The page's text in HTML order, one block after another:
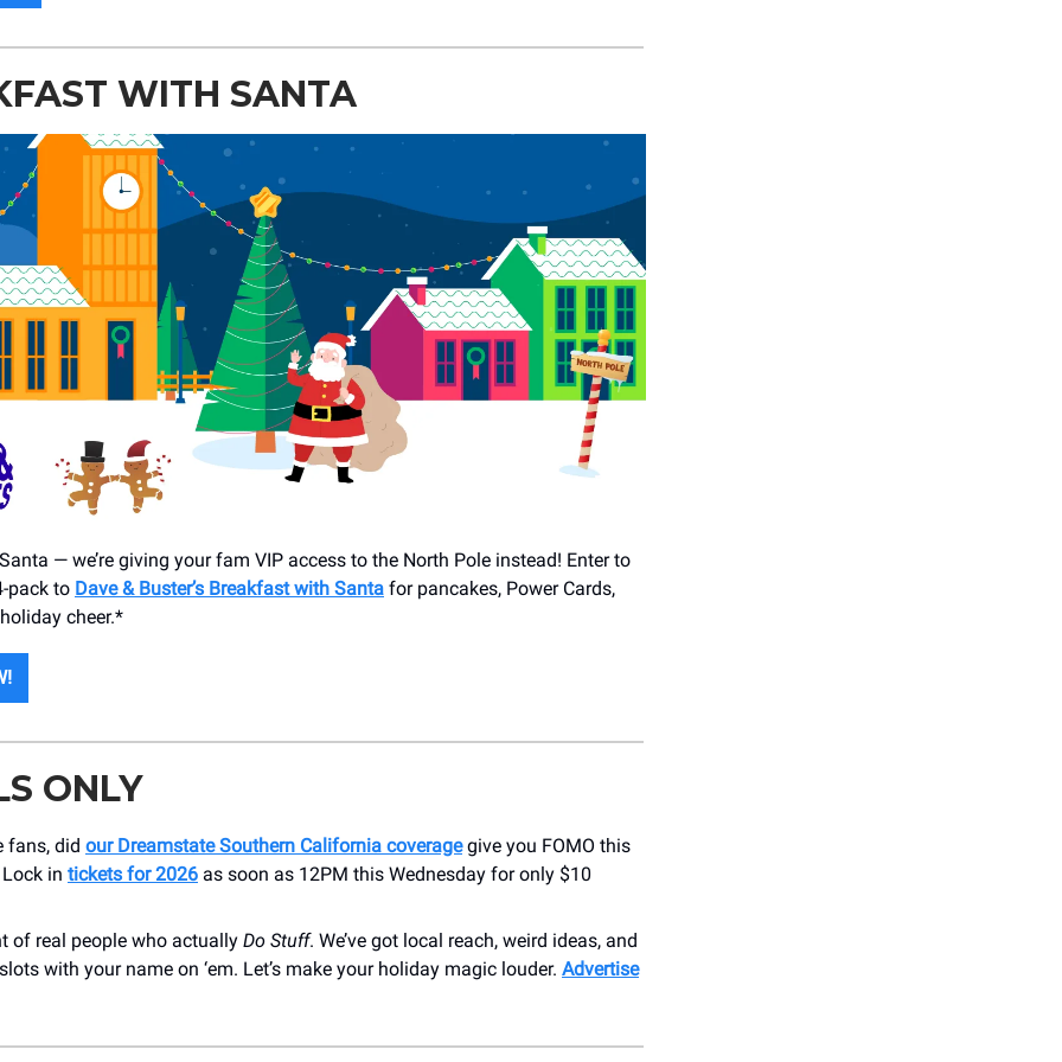
WITH SANTA
— we’re giving your fam VIP access to the North Pole instead! Enter to
pack to Dave & Buster’s Breakfast with Santa for pancakes, Power Cards,
cheer.*
ONLY
fans, did our Dreamstate Southern California coveragegive you FOMO this
in tickets for 2026 as soon as 12PM this Wednesday for only $10
of real people who actually Do Stuff. We’ve got local reach, weird ideas, and
with your name on ‘em. Let’s make your holiday magic louder. Advertise